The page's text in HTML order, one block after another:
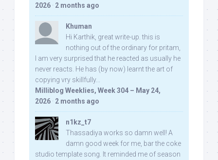
2026 · 2 months ago
Khuman
Hi Karthik, great write-up. this is
nothing out of the ordinary for pritam,
I am very surprised that he reacted as usually he
never reacts. He has (by now) learnt the art of
copying vry skillfully...
Milliblog Weeklies, Week 304 – May 24,
2026 · 2 months ago
n1kz_t7
Thassadiya works so damn well! A
damn good week for me, bar the coke
studio template song. It reminded me of season